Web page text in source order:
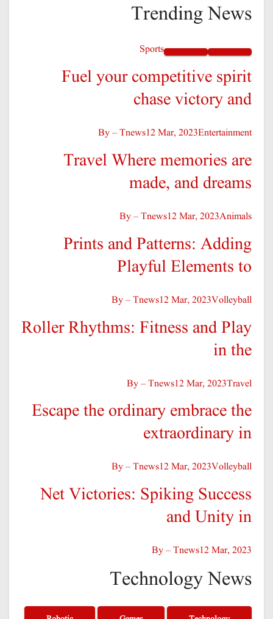
Trending News
Sports
Fuel your competitive spirit
chase victory and
By – Tnews12 Mar, 2023Entertainment
Travel Where memories are
made, and dreams
By – Tnews12 Mar, 2023Animals
Prints and Patterns: Adding
Playful Elements to
By – Tnews12 Mar, 2023Volleyball
Roller Rhythms: Fitness and Play
in the
By – Tnews12 Mar, 2023Travel
Escape the ordinary embrace the
extraordinary in
By – Tnews12 Mar, 2023Volleyball
Net Victories: Spiking Success
and Unity in
By – Tnews12 Mar, 2023
Technology News